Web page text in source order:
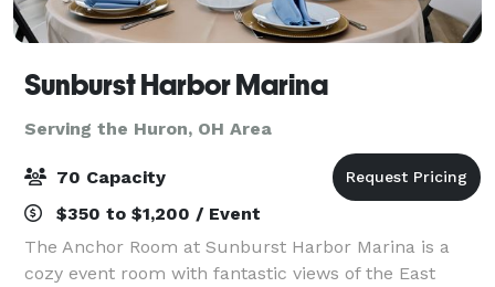
Sunburst Harbor Marina
Serving the Huron, OH Area
70 Capacity
$350 to $1,200 / Event
The Anchor Room at Sunburst Harbor Marina is a
cozy event room with fantastic views of the East